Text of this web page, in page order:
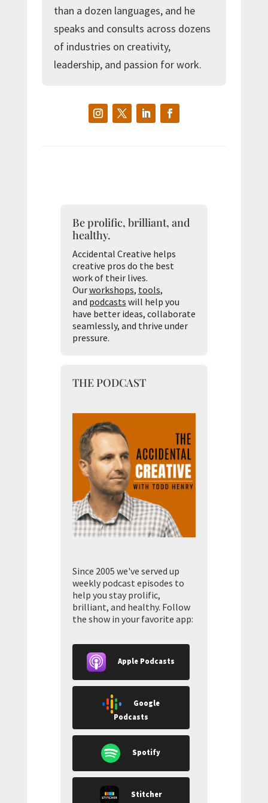
than a dozen languages, and he
speaks and consults across dozens
of industries on creativity,
leadership, and passion for work.
Be prolific, brilliant, and
healthy.
Accidental Creative helps
creative pros do the best
work of their lives.
Ourworkshops, tools,
and podcasts will help you
have better ideas, collaborate
seamlessly, and thrive under
pressure.
THE PODCAST
Since 2005 we've served up
weekly podcast episodes to
help you stay prolific,
brilliant, and healthy. Follow
the show in your favorite app:
Apple Podcasts
Google
Podcasts
Spotify
Stitcher